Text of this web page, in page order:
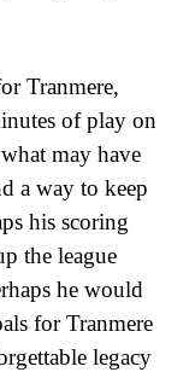
Tranmere,
of play on
may have
a way to keep
his scoring
the league
he would
for Tranmere
legacy